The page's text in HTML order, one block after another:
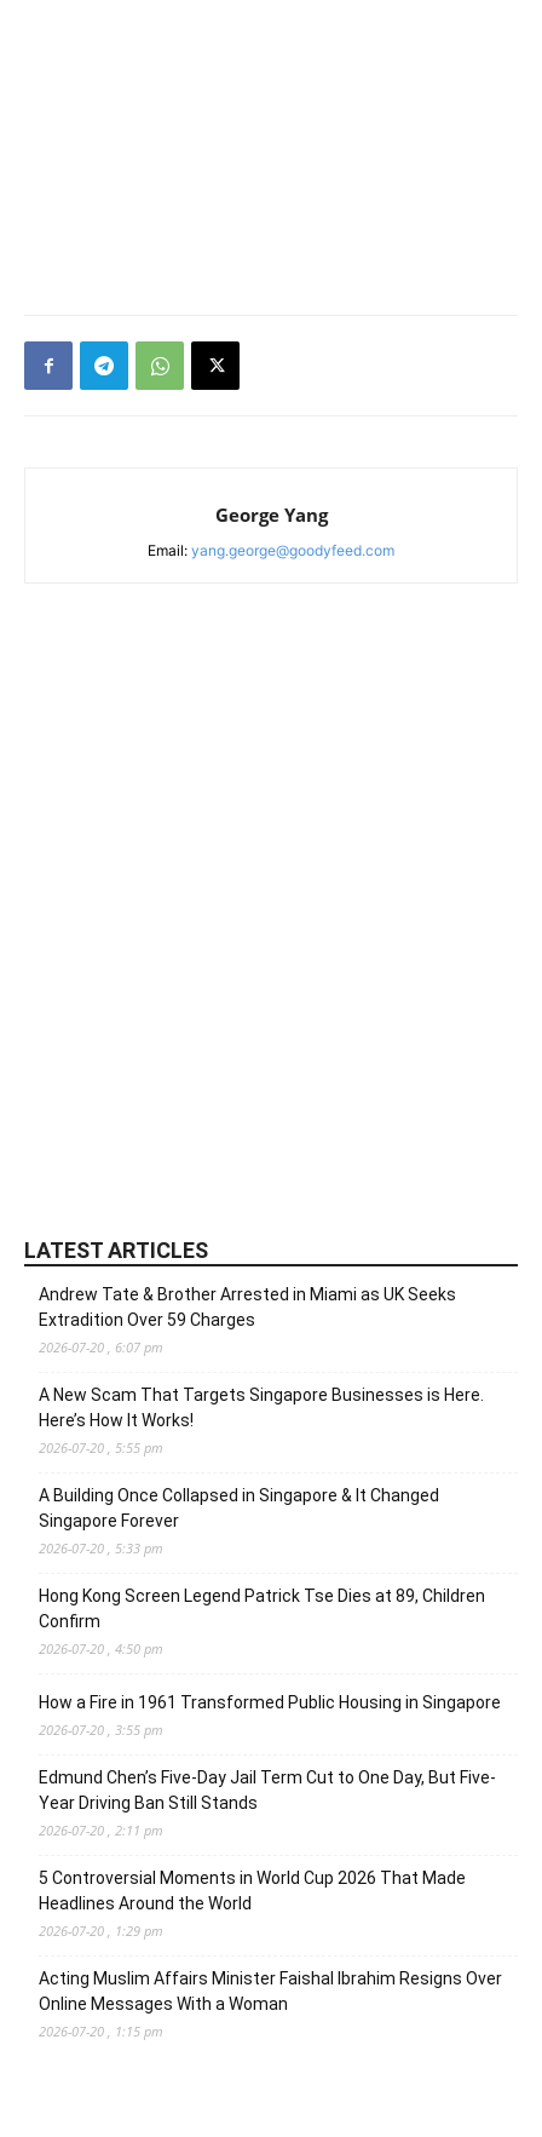
George Yang
Email: yang.george@goodyfeed.com
LATEST ARTICLES
Andrew Tate & Brother Arrested in Miami as UK Seeks
Extradition Over 59 Charges
2026-07-20 , 6:07 pm
A New Scam That Targets Singapore Businesses is Here.
Here’s How It Works!
2026-07-20 , 5:55 pm
A Building Once Collapsed in Singapore & It Changed
Singapore Forever
2026-07-20 , 5:33 pm
Hong Kong Screen Legend Patrick Tse Dies at 89, Children
Confirm
2026-07-20 , 4:50 pm
How a Fire in 1961 Transformed Public Housing in Singapore
2026-07-20 , 3:55 pm
Edmund Chen’s Five-Day Jail Term Cut to One Day, But Five-
Year Driving Ban Still Stands
2026-07-20 , 2:11 pm
5 Controversial Moments in World Cup 2026 That Made
Headlines Around the World
2026-07-20 , 1:29 pm
Acting Muslim Affairs Minister Faishal Ibrahim Resigns Over
Online Messages With a Woman
2026-07-20 , 1:15 pm